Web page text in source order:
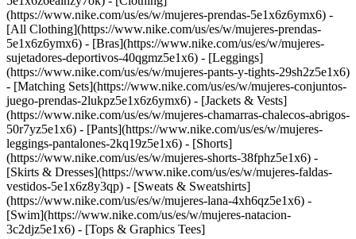
(https://www.nike.com/us/es/w/mujeres-prendas-5e1x6z6ymx6) -
[All Clothing](https://www.nike.com/us/es/w/mujeres-prendas-
5e1x6z6ymx6) - [Bras](https://www.nike.com/us/es/w/mujeres-
sujetadores-deportivos-40qgmz5e1x6) - [Leggings]
(https://www.nike.com/us/es/w/mujeres-pants-y-tights-29sh2z5e1x6)
- [Matching Sets](https://www.nike.com/us/es/w/mujeres-conjuntos-
juego-prendas-2lukpz5e1x6z6ymx6) - [Jackets & Vests]
(https://www.nike.com/us/es/w/mujeres-chamarras-chalecos-abrigos-
50r7yz5e1x6) - [Pants](https://www.nike.com/us/es/w/mujeres-
leggings-pantalones-2kq19z5e1x6) - [Shorts]
(https://www.nike.com/us/es/w/mujeres-shorts-38fphz5e1x6) -
[Skirts & Dresses](https://www.nike.com/us/es/w/mujeres-faldas-
vestidos-5e1x6z8y3qp) - [Sweats & Sweatshirts]
(https://www.nike.com/us/es/w/mujeres-lana-4xh6qz5e1x6) -
[Swim](https://www.nike.com/us/es/w/mujeres-natacion-
3c2djz5e1x6) - [Tops & Graphics Tees]